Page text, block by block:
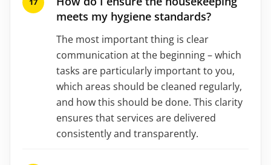
meets my hygiene standards?
The most important thing is clear
communication at the beginning – which
tasks are particularly important to you,
which areas should be cleaned regularly,
and how this should be done. This clarity
ensures that services are delivered
consistently and transparently.